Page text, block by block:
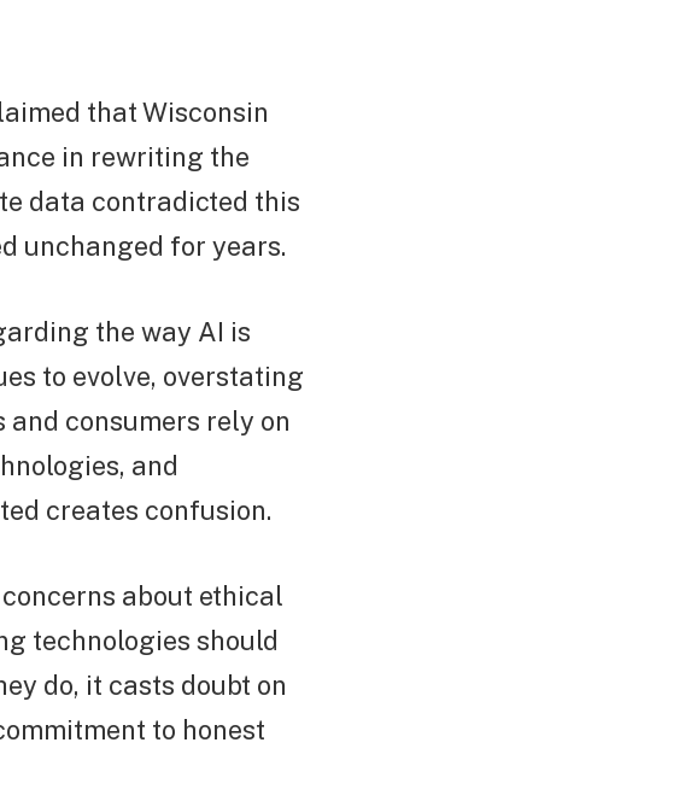
that Wisconsin
in rewriting the
data contradicted this
unchanged for years.
the way AI is
to evolve, overstating
consumers rely on
and
creates confusion.
about ethical
technologies should
do, it casts doubt on
to honest